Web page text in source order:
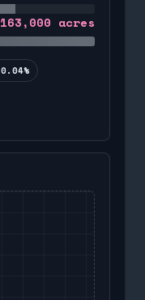
163,000 acres
0.04%